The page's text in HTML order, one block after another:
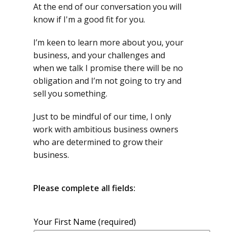
At the end of our conversation you will
know if I'm a good fit for you.
I’m keen to learn more about you, your
business, and your challenges and
when we talk I promise there will be no
obligation and I’m not going to try and
sell you something.
Just to be mindful of our time, I only
work with ambitious business owners
who are determined to grow their
business.
Please complete all fields:
Your First Name (required)